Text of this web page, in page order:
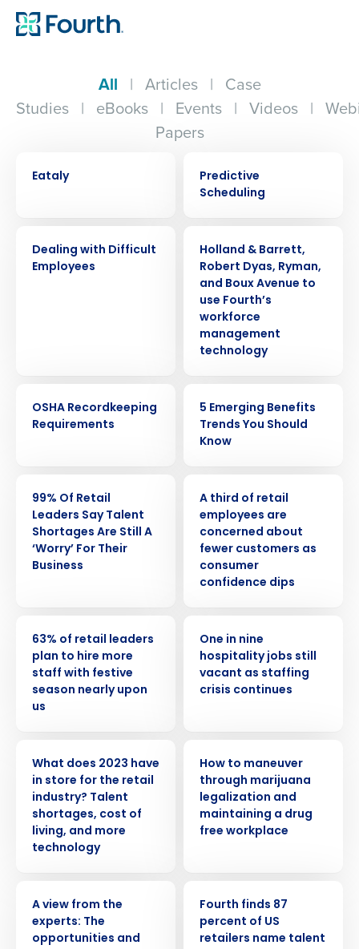
All | Articles | Case
Studies | eBooks | Events | Videos |
Papers
Eataly
Predictive
Scheduling
Dealing with Difficult
Employees
Holland & Barrett,
Robert Dyas, Ryman,
and Boux Avenue to
use Fourth’s
workforce
management
technology
OSHA Recordkeeping
Requirements
5 Emerging Benefits
Trends You Should
Know
99% Of Retail
Leaders Say Talent
Shortages Are Still A
‘Worry’ For Their
Business
A third of retail
employees are
concerned about
fewer customers as
consumer
confidence dips
63% of retail leaders
plan to hire more
staff with festive
season nearly upon
us
One in nine
hospitality jobs still
vacant as staffing
crisis continues
What does 2023 have
in store for the retail
industry? Talent
shortages, cost of
living, and more
technology
How to maneuver
through marijuana
legalization and
maintaining a drug
free workplace
A view from the
experts: The
opportunities and
Fourth finds 87
percent of US
retailers name talent
Get a personalized demo